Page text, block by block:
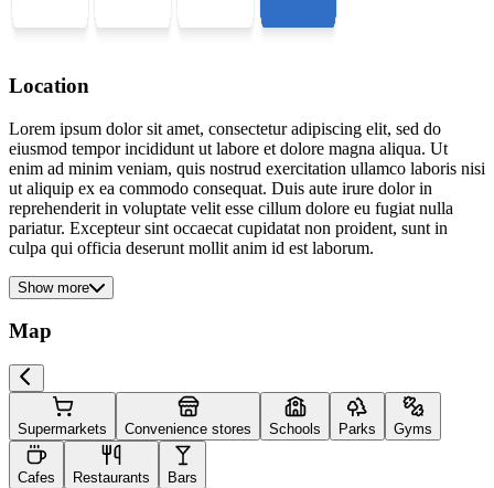
Location
Lorem ipsum dolor sit amet, consectetur adipiscing elit, sed do
eiusmod tempor incididunt ut labore et dolore magna aliqua. Ut
enim ad minim veniam, quis nostrud exercitation ullamco laboris nisi
ut aliquip ex ea commodo consequat. Duis aute irure dolor in
reprehenderit in voluptate velit esse cillum dolore eu fugiat nulla
pariatur. Excepteur sint occaecat cupidatat non proident, sunt in
culpa qui officia deserunt mollit anim id est laborum.
Show more
Map
Supermarkets Convenience stores Schools Parks Gyms
Cafes Restaurants Bars